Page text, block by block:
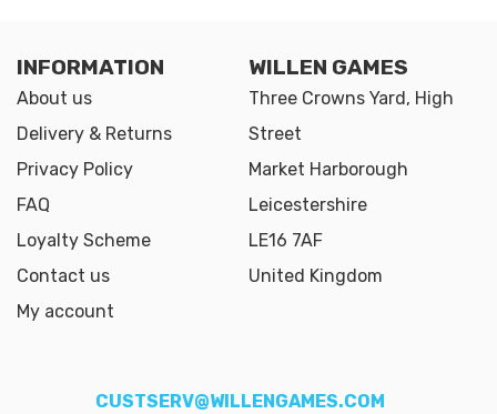
INFORMATION
About us
Delivery & Returns
Privacy Policy
FAQ
Loyalty Scheme
Contact us
My account
WILLEN GAMES
Three Crowns Yard, High
Street
Market Harborough
Leicestershire
LE16 7AF
United Kingdom
CUSTSERV@WILLENGAMES.COM